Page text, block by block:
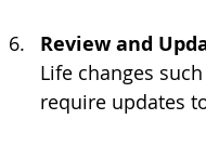
Review and
Life changes
require updates